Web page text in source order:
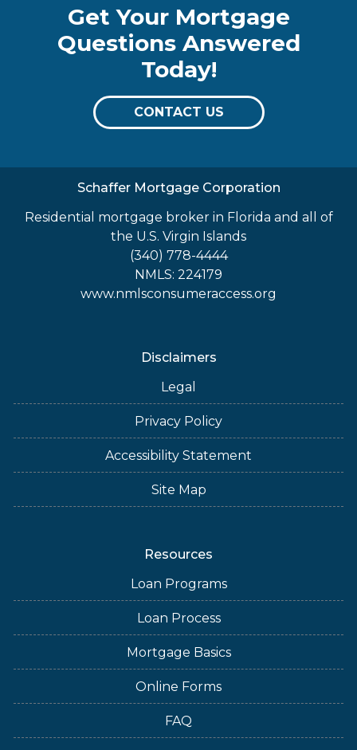
Get Your Mortgage
Questions Answered
Today!
CONTACT US
Schaffer Mortgage Corporation
Residential mortgage broker in Florida and all of
the U.S. Virgin Islands
(340) 778-4444
NMLS: 224179
www.nmlsconsumeraccess.org
Disclaimers
Legal
Privacy Policy
Accessibility Statement
Site Map
Resources
Loan Programs
Loan Process
Mortgage Basics
Online Forms
FAQ